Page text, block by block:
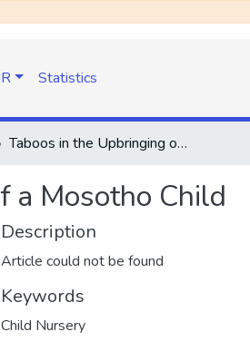
Statistics
Taboos in the Upbringing of a Mosotho Child
a Mosotho Child
Description
Article could not be found
Keywords
Child Nursery